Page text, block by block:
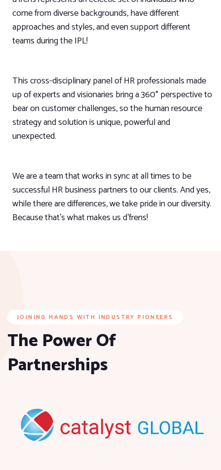
come from diverse backgrounds, have different
approaches and styles, and even support different
teams during the IPL!
This cross-disciplinary panel of HR professionals made
up of experts and visionaries bring a 360° perspective to
bear on customer challenges, so the human resource
strategy and solution is unique, powerful and
unexpected.
We are a team that works in sync at all times to be
successful HR business partners to our clients. And yes,
while there are differences, we take pride in our diversity.
Because that’s what makes us d’frens!
JOINING HANDS WITH INDUSTRY PIONEERS
The Power Of
Partnerships